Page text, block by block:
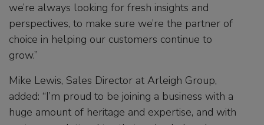
we’re always looking for fresh insights and
perspectives, to make sure we’re the partner of
choice in helping our customers continue to
grow.”
Mike Lewis, Sales Director at Arleigh Group,
added: “I’m proud to be joining a business with a
huge amount of heritage and expertise, and with